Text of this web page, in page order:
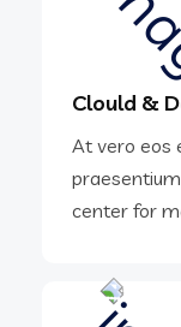
Clould &
At vero eos
center for